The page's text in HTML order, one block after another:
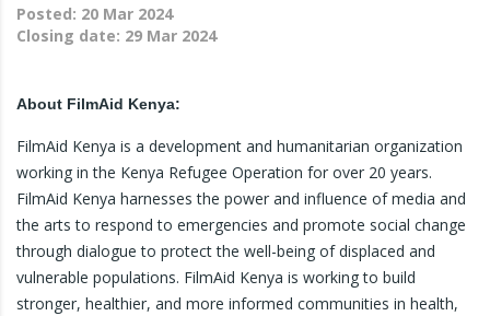
Posted: 20 Mar 2024
Closing date: 29 Mar 2024
About FilmAid Kenya:
FilmAid Kenya is a development and humanitarian organization
working in the Kenya Refugee Operation for over 20 years.
FilmAid Kenya harnesses the power and influence of media and
the arts to respond to emergencies and promote social change
through dialogue to protect the well-being of displaced and
vulnerable populations. FilmAid Kenya is working to build
stronger, healthier, and more informed communities in health,